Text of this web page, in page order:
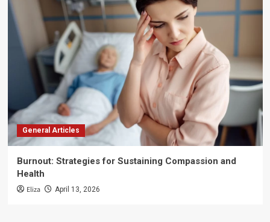
General Articles
Burnout: Strategies for Sustaining Compassion and
Health
Eliza April 13, 2026